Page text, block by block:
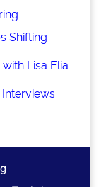
Shifting
Lisa Elia